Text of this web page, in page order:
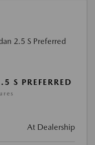
S PREFERRED
At Dealership